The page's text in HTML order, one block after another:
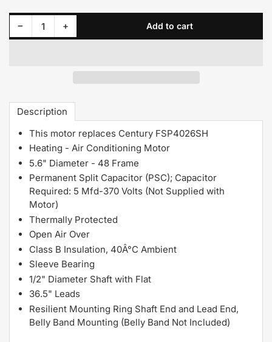
−Decrease quantity for 144A Century Motor 1/4HP 1050RPM 48Y OPEN 230 Volt 1 Phase
Quantity +Increase quantity for 144A Century Motor 1/4HP 1050RPM 48Y OPEN 230 Volt 1 Phase Add to cart
Description
This motor replaces Century FSP4026SH
Heating - Air Conditioning Motor
5.6" Diameter - 48 Frame
Permanent Split Capacitor (PSC); Capacitor
Required: 5 Mfd-370 Volts (Not Supplied with
Motor)
Thermally Protected
Open Air Over
Class B Insulation, 40Â°C Ambient
Sleeve Bearing
1/2" Diameter Shaft with Flat
36.5" Leads
Resilient Mounting Ring Shaft End and Lead End,
Belly Band Mounting (Belly Band Not Included)